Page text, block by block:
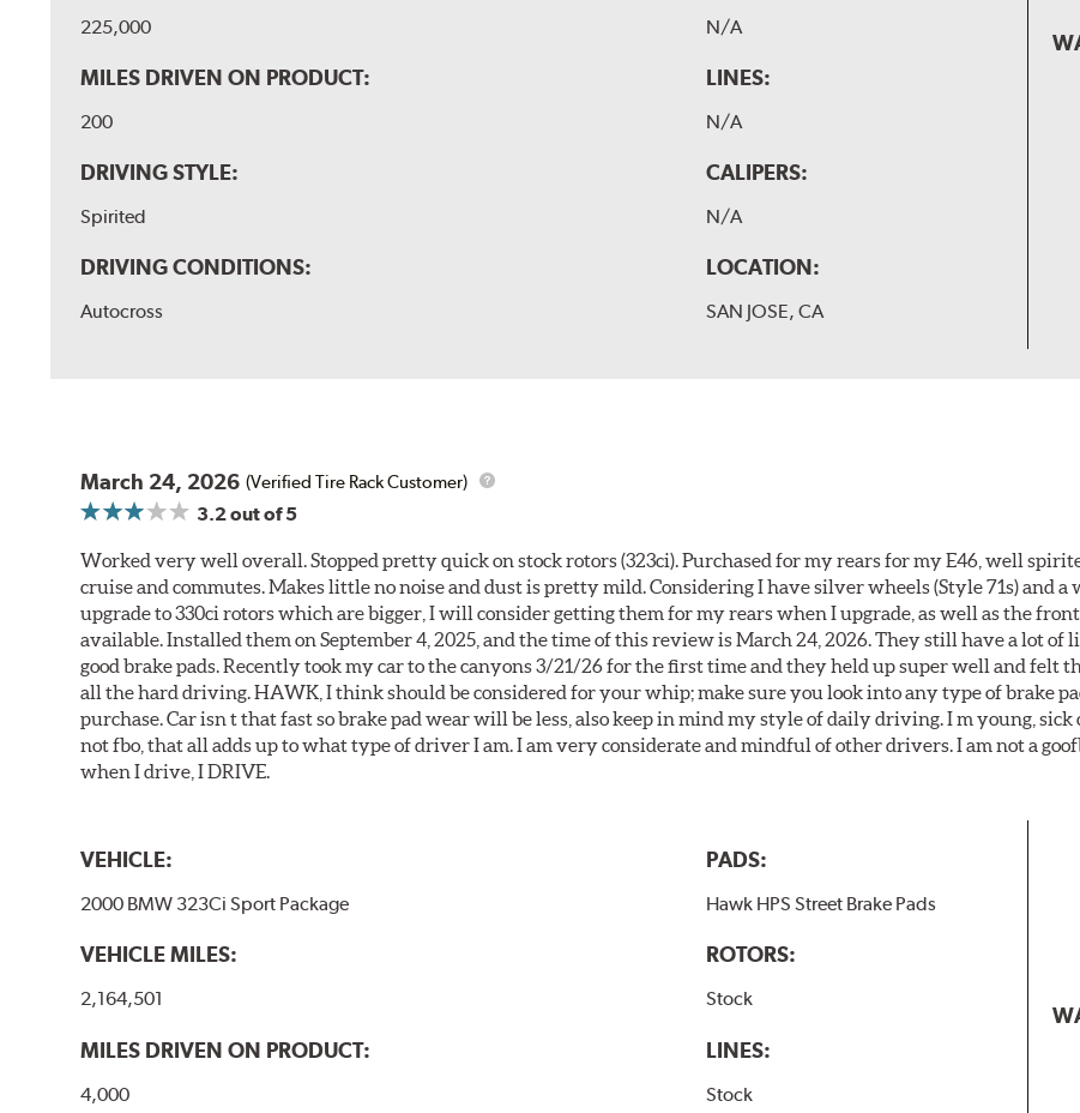
225,000
MILES DRIVEN ON PRODUCT:
200
DRIVING STYLE:
Spirited
DRIVING CONDITIONS:
Autocross
N/A
LINES:
N/A
CALIPERS:
N/A
LOCATION:
SAN JOSE, CA
March 24, 2026 (Verified Tire Rack Customer)
3.2out of 5
Worked very well overall. Stopped pretty quick on stock rotors (323ci). Purchased for my rears for my E46, well
cruise and commutes. Makes little no noise and dust is pretty mild. Considering I have silver wheels (Style 71s) and a
upgrade to 330ci rotors which are bigger, I will consider getting them for my rears when I upgrade, as well as the
available. Installed them on September 4, 2025, and the time of this review is March 24, 2026. They still have a lot of
good brake pads. Recently took my car to the canyons 3/21/26 for the first time and they held up super well and felt
all the hard driving. HAWK, I think should be considered for your whip; make sure you look into any type of brake
purchase. Car isn t that fast so brake pad wear will be less, also keep in mind my style of daily driving. I m young, sick
not fbo, that all adds up to what type of driver I am. I am very considerate and mindful of other drivers. I am not a
when I drive, I DRIVE.
VEHICLE:
2000 BMW 323Ci Sport Package
VEHICLE MILES:
2,164,501
MILES DRIVEN ON PRODUCT:
4,000
PADS:
Hawk HPS Street Brake Pads
ROTORS:
Stock
LINES:
Stock